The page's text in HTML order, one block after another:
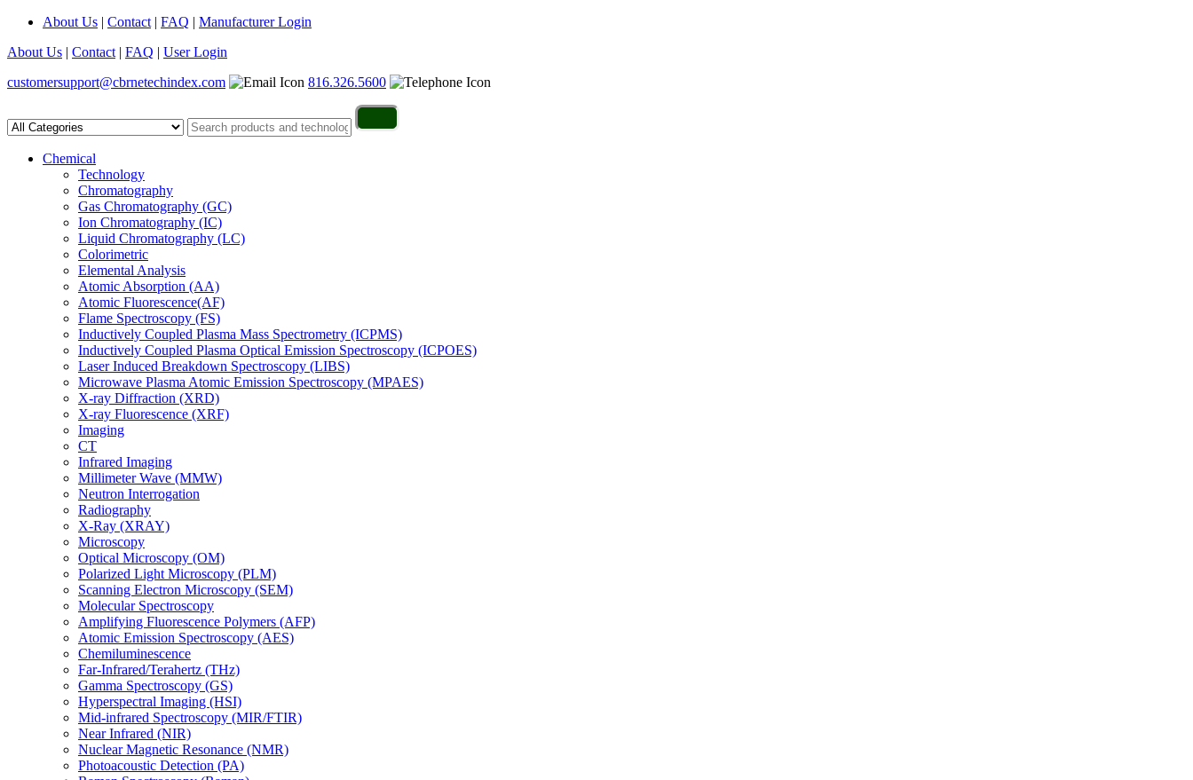
About Us | Contact | FAQ | Manufacturer Login
About Us | Contact | FAQ | User Login
customersupport@cbrnetechindex.com
816.326.5600
Chemical
Technology
Chromatography
Gas Chromatography (GC)
Ion Chromatography (IC)
Liquid Chromatography (LC)
Colorimetric
Elemental Analysis
Atomic Absorption (AA)
Atomic Fluorescence(AF)
Flame Spectroscopy (FS)
Inductively Coupled Plasma Mass Spectrometry (ICPMS)
Inductively Coupled Plasma Optical Emission Spectroscopy (ICPOES)
Laser Induced Breakdown Spectroscopy (LIBS)
Microwave Plasma Atomic Emission Spectroscopy (MPAES)
X-ray Diffraction (XRD)
X-ray Fluorescence (XRF)
Imaging
CT
Infrared Imaging
Millimeter Wave (MMW)
Neutron Interrogation
Radiography
X-Ray (XRAY)
Microscopy
Optical Microscopy (OM)
Polarized Light Microscopy (PLM)
Scanning Electron Microscopy (SEM)
Molecular Spectroscopy
Amplifying Fluorescence Polymers (AFP)
Atomic Emission Spectroscopy (AES)
Chemiluminescence
Far-Infrared/Terahertz (THz)
Gamma Spectroscopy (GS)
Hyperspectral Imaging (HSI)
Mid-infrared Spectroscopy (MIR/FTIR)
Near Infrared (NIR)
Nuclear Magnetic Resonance (NMR)
Photoacoustic Detection (PA)